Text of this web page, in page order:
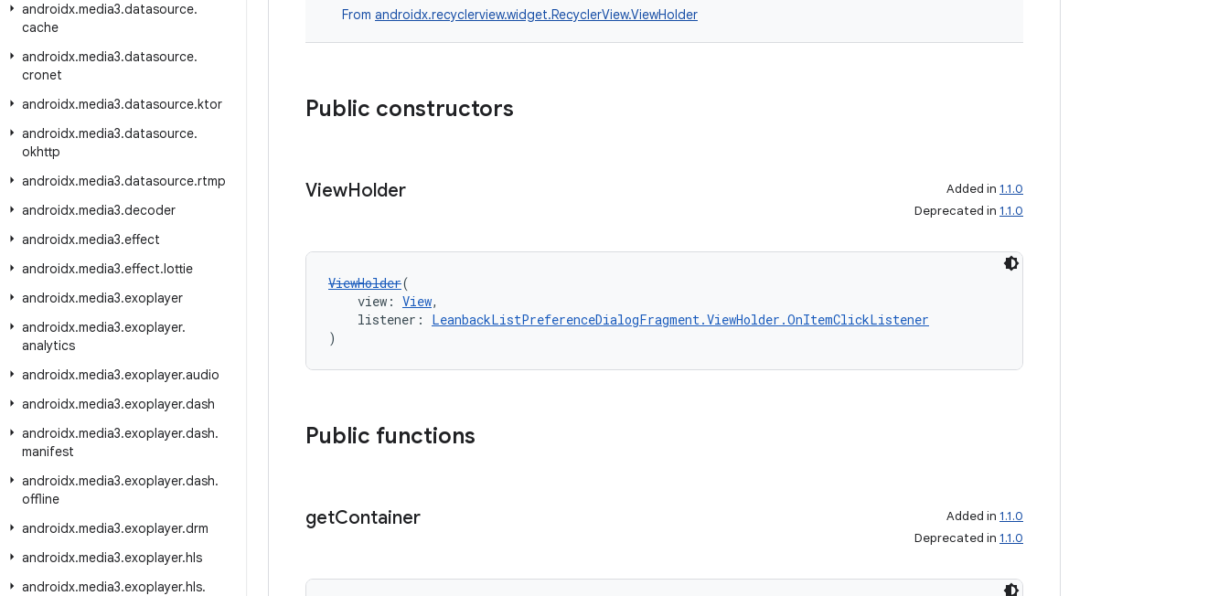
androidx.media3.datasource.
cache
androidx.media3.datasource.
cronet
androidx.media3.datasource.ktor
androidx.media3.datasource.
okhttp
androidx.media3.datasource.rtmp
androidx.media3.decoder
androidx.media3.effect
androidx.media3.effect.lottie
androidx.media3.exoplayer
androidx.media3.exoplayer.
analytics
androidx.media3.exoplayer.audio
androidx.media3.exoplayer.dash
androidx.media3.exoplayer.dash.
manifest
androidx.media3.exoplayer.dash.
offline
androidx.media3.exoplayer.drm
androidx.media3.exoplayer.hls
androidx.media3.exoplayer.hls.
From androidx.recyclerview.widget.RecyclerView.ViewHolder
Public constructors
ViewHolder Added in 1.1.0
Deprecated in 1.1.0
ViewHolder(
view: View,
listener: LeanbackListPreferenceDialogFragment.ViewHolder.OnItemClickListener
)
Public functions
getContainer Added in 1.1.0
Deprecated in 1.1.0